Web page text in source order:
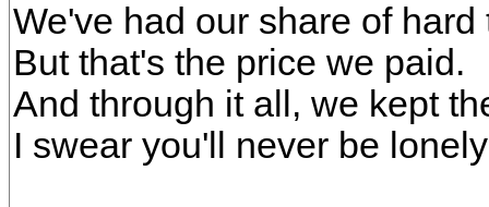
We've had our share of hard
But that's the price we paid.
And through it all, we kept
I swear you'll never be